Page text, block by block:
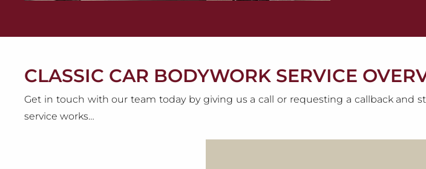
CLASSIC CAR BODYWORK SERVICE
Get in touch with our team today by giving us a call or requesting a callback and
service works…